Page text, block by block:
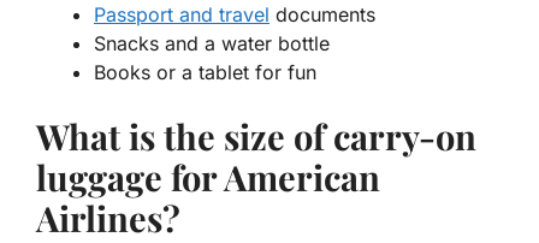
Passport and travel documents
Snacks and a water bottle
Books or a tablet for fun
What is the size of carry-on
luggage for American
Airlines?